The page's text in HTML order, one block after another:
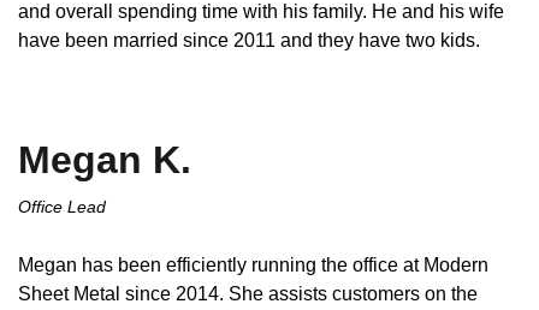
and overall spending time with his family. He and his wife
have been married since 2011 and they have two kids.
Megan K.
Office Lead
Megan has been efficiently running the office at Modern
Sheet Metal since 2014. She assists customers on the